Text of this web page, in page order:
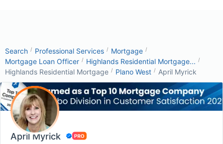
Search / Professional Services / Mortgage /
Mortgage Loan Officer / Highlands Residential Mortgage... /
Highlands Residential Mortgage / Plano West / April Myrick
April Myrick